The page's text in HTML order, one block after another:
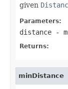
given
Parameters:
distance -
Returns:
minDistance